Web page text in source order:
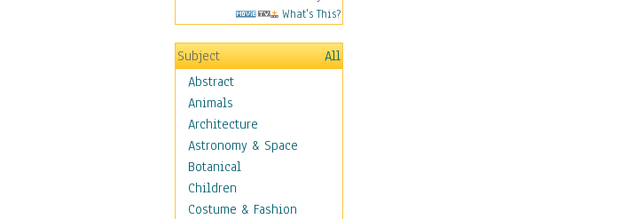
What's This?
Subject
All
Abstract
Animals
Architecture
Astronomy & Space
Botanical
Children
Costume & Fashion